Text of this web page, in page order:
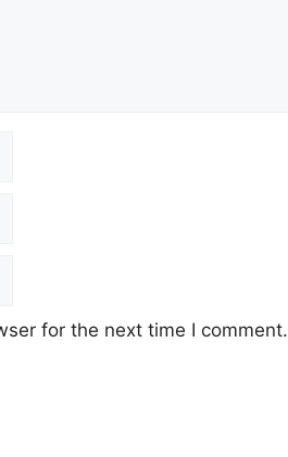
for the next time I comment.